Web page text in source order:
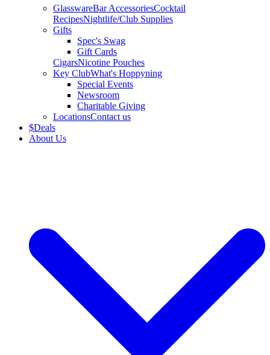
GlasswareBar AccessoriesCocktail
RecipesNightlife/Club Supplies
Gifts
Spec's Swag
Gift Cards
CigarsNicotine Pouches
Key ClubWhat's Hoppyning
Special Events
Newsroom
Charitable Giving
LocationsContact us
$Deals
About Us